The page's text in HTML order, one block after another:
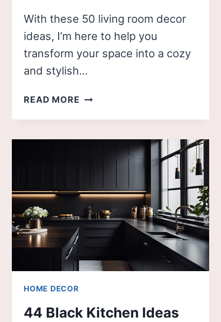
With these 50 living room decor
ideas, I’m here to help you
transform your space into a cozy
and stylish…
READ MORE 50
DECOR
YOUR
HOME'S
COMFORT
AND
STYLE
HOME DECOR
44 Black Kitchen Ideas